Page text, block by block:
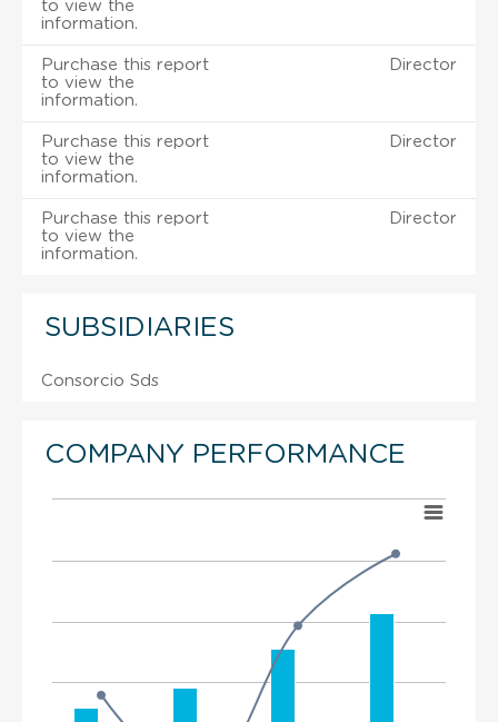
to view the
information.
Purchase this report
to view the
information.
Director
Purchase this report
to view the
information.
Director
Purchase this report
to view the
information.
Director
SUBSIDIARIES
Consorcio Sds
COMPANY PERFORMANCE